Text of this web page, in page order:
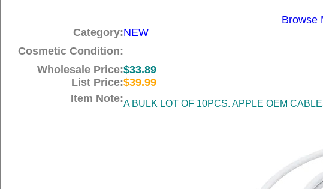
Browse
Category:NEW
Cosmetic Condition:
Wholesale Price:$33.89
List Price:$39.99
Item Note:A BULK LOT OF 10PCS. APPLE OEM